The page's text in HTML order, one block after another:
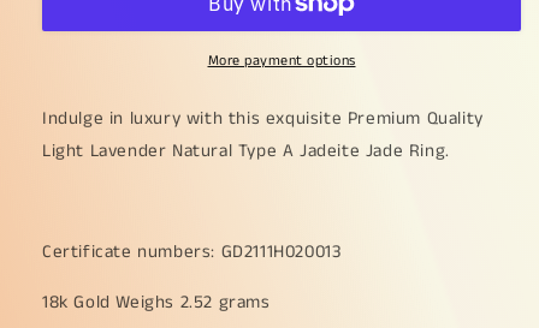
Natural
Jadeite
Jade
crafted
12.8
6.7
Lavender
Natural
Type
Jadeite
Jade
crafted
12.8
6.7
More payment options
Indulge in luxury with this exquisite Premium Quality
Light Lavender Natural Type A Jadeite Jade Ring.
Certificate numbers: GD2111H020013
18k Gold Weighs 2.52 grams